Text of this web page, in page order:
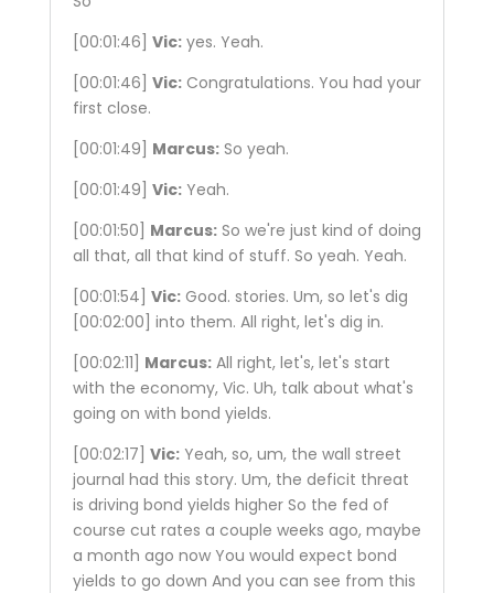
[00:01:46] Vic:yes. Yeah.
[00:01:46] Vic:Congratulations. You had your
first close.
[00:01:49] Marcus:So yeah.
[00:01:49] Vic:Yeah.
[00:01:50] Marcus:So we're just kind of doing
all that, all that kind of stuff. So yeah. Yeah.
[00:01:54] Vic:Good. stories. Um, so let's dig
[00:02:00] into them. All right, let's dig in.
[00:02:11] Marcus:All right, let's, let's start
with the economy, Vic. Uh, talk about what's
going on with bond yields.
[00:02:17] Vic:Yeah, so, um, the wall street
journal had this story. Um, the deficit threat
is driving bond yields higher So the fed of
course cut rates a couple weeks ago, maybe
a month ago now You would expect bond
yields to go down And you can see from this